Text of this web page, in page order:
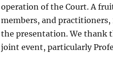
operation of the Court. A
members, and practitioners,
the presentation. We thank
joint event, particularly